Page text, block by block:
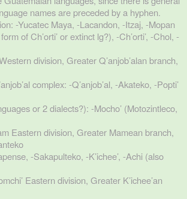
names are preceded by a hyphen.
-Yucatec Maya, -Lacandon, -Itzaj, -Mopan
of Ch’orti’ or extinct lg?), -Ch’orti’, -Chol, -
division, Greater Q’anjob’alan branch,
complex: -Q’anjob’al, -Akateko, -Popti’
or 2 dialects?): -Mocho’ (Motozintleco,
Eastern division, Greater Mamean branch,
-Sakapulteko, -K’ichee’, -Achi (also
Eastern division, Greater K’ichee’an